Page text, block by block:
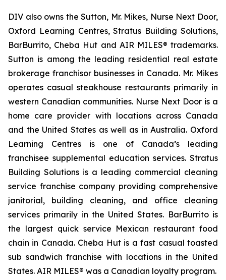
DIV also owns the Sutton, Mr. Mikes, Nurse Next Door,
Oxford Learning Centres, Stratus Building Solutions,
BarBurrito, Cheba Hut and AIR MILES® trademarks.
Sutton is among the leading residential real estate
brokerage franchisor businesses in Canada. Mr. Mikes
operates casual steakhouse restaurants primarily in
western Canadian communities. Nurse Next Door is a
home care provider with locations across Canada
and the United States as well as in Australia. Oxford
Learning Centres is one of Canada’s leading
franchisee supplemental education services. Stratus
Building Solutions is a leading commercial cleaning
service franchise company providing comprehensive
janitorial, building cleaning, and office cleaning
services primarily in the United States. BarBurrito is
the largest quick service Mexican restaurant food
chain in Canada. Cheba Hut is a fast casual toasted
sub sandwich franchise with locations in the United
States. AIR MILES® was a Canadian loyalty program.